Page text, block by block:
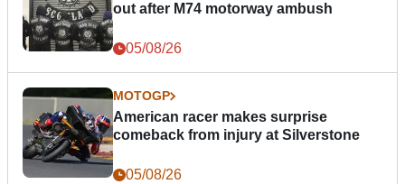
out after M74 motorway ambush
05/08/26
MOTOGP
American racer makes surprise
comeback from injury at Silverstone
05/08/26